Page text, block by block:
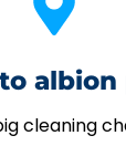
albion
cleaning